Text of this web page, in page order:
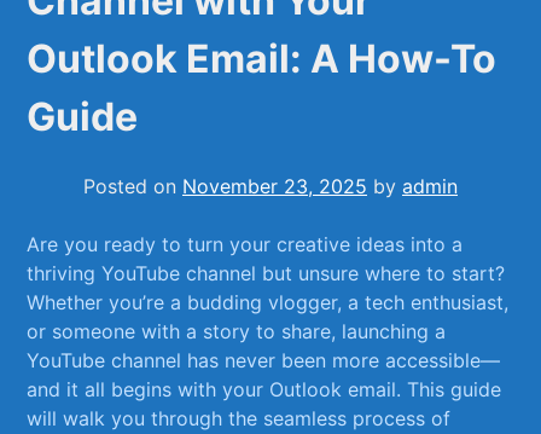
Outlook Email: A How-To
Guide
Posted on November 23, 2025 by admin
Are you ready to turn your creative ‍ideas into a
thriving YouTube channel but unsure where to start?
⁢Whether you’re a budding​ vlogger, a⁣ tech ​enthusiast,
or someone with a story to share, launching a
YouTube channel ⁢has never been⁣ more‌ accessible—
and ‍it all begins with your Outlook email. This guide
will walk you through the seamless ​process of